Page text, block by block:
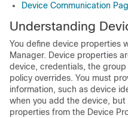
Device Communication
Understanding
You define device properties
Manager. Device properties
device, credentials, the
policy overrides. You must
information, such as device
when you add the device,
properties from the Device